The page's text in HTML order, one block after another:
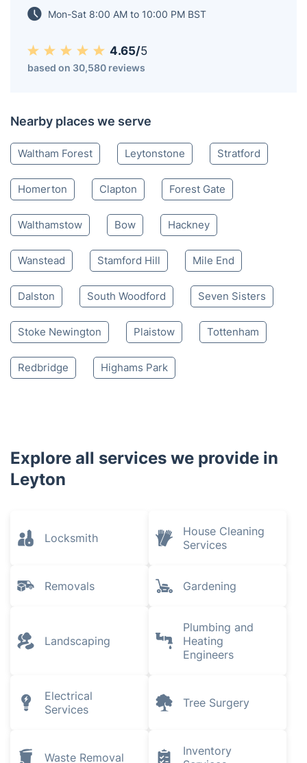
Mon-Sat 8:00 AM to 10:00 PM BST
4.65/5
based on 30,580 reviews
Nearby places we serve
Waltham Forest Leytonstone Stratford
Homerton Clapton Forest Gate
Walthamstow Bow Hackney
Wanstead Stamford Hill Mile End
Dalston South Woodford Seven Sisters
Stoke Newington Plaistow Tottenham
Redbridge Highams Park
Explore all services we provide in
Leyton
Locksmith
House Cleaning
Services
Removals Gardening
Landscaping
Plumbing and
Heating
Engineers
Electrical
Services
Tree Surgery
Waste Removal
Inventory